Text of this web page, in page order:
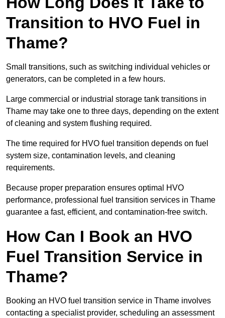
Transition to HVO Fuel in
Thame?
Small transitions, such as switching individual vehicles or
generators, can be completed in a few hours.
Large commercial or industrial storage tank transitions in
Thame may take one to three days, depending on the extent
of cleaning and system flushing required.
The time required for HVO fuel transition depends on fuel
system size, contamination levels, and cleaning
requirements.
Because proper preparation ensures optimal HVO
performance, professional fuel transition services in Thame
guarantee a fast, efficient, and contamination-free switch.
How Can I Book an HVO
Fuel Transition Service in
Thame?
Booking an HVO fuel transition service in Thame involves
contacting a specialist provider, scheduling an assessment